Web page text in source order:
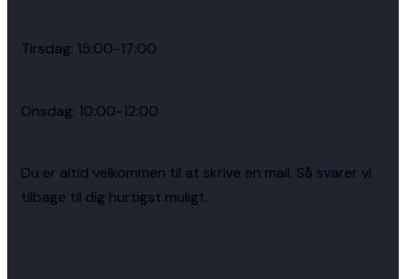
Tirsdag: 15:00-17:00
Onsdag: 10:00-12:00
Du er altid velkommen til at skrive en mail. Så svarer vi
tilbage til dig hurtigst muligt.